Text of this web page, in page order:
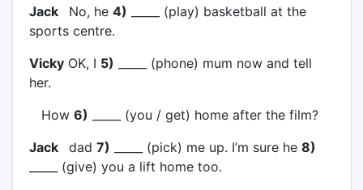
Jack
No, he 4) _____ (play) basketball at the
sports centre.
VickyOK, I 5) _____ (phone) mum now and tell
her.
How 6) _____ (you / get) home after the film?
Jack
dad 7) _____ (pick) me up. I’m sure he 8)
_____ (give) you a lift home too.